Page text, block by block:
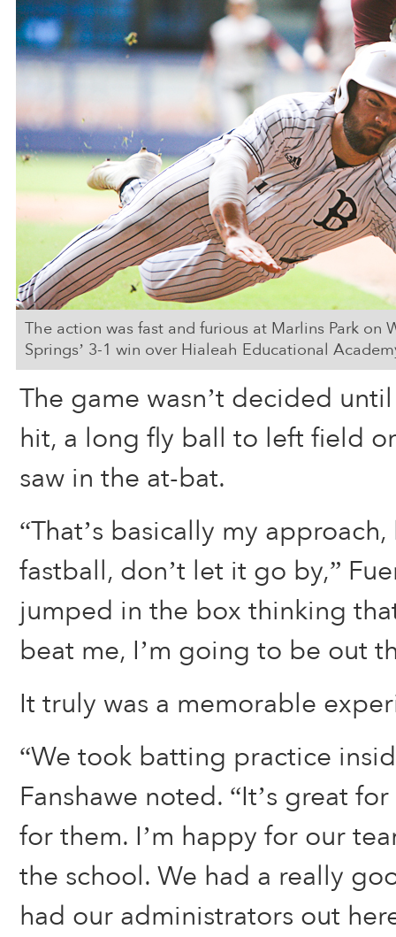
The action was fast and furious at Marlins Park on
Springs’ 3-1 win over Hialeah Educational
The game wasn’t decided
hit, a long fly ball to left field
saw in the at-bat.
“That’s basically my
fastball, don’t let it go by,”
jumped in the box thinking
beat me, I’m going to be out
It truly was a memorable
“We took batting practice
Fanshawe noted. “It’s great
for them. I’m happy for our
the school. We had a really
had our administrators out